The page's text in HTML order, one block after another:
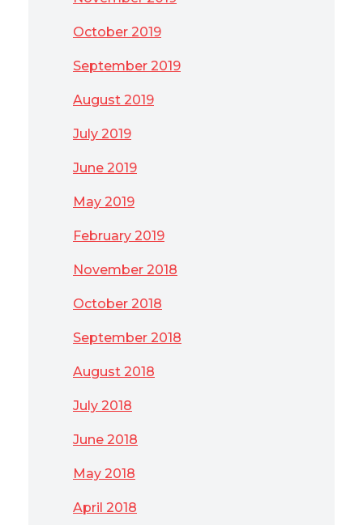
October 2019
September 2019
August 2019
July 2019
June 2019
May 2019
February 2019
November 2018
October 2018
September 2018
August 2018
July 2018
June 2018
May 2018
April 2018